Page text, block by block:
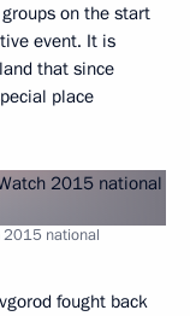
on the start
event. It is
that since
place
2015 national
fought back